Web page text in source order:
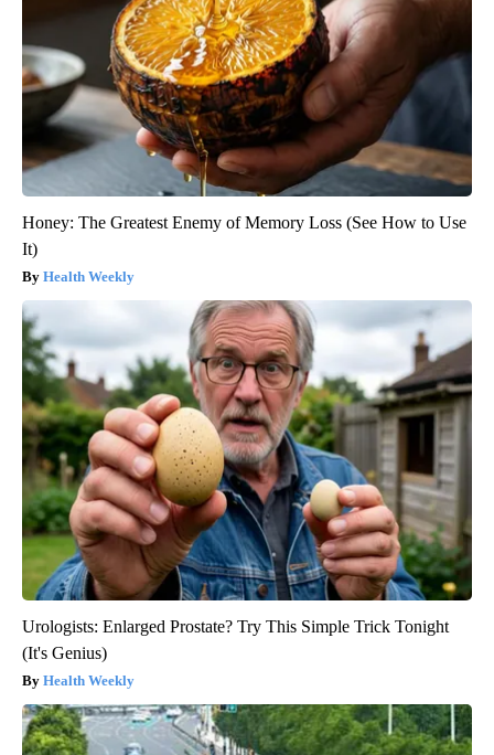
Honey: The Greatest Enemy of Memory Loss (See How to Use
It)
Health Weekly
Urologists: Enlarged Prostate? Try This Simple Trick Tonight
(It's Genius)
Health Weekly